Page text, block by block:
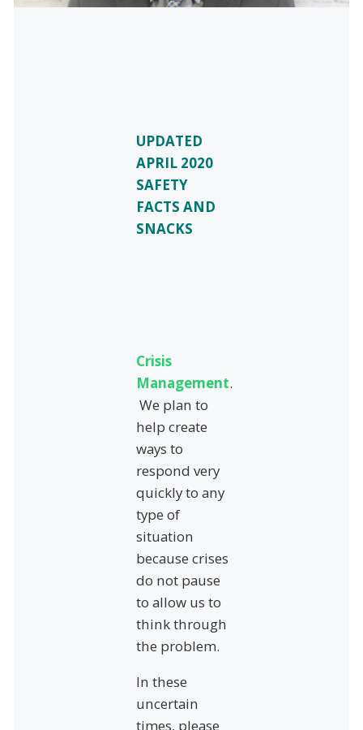
UPDATED
APRIL 2020
SAFETY
FACTS AND
SNACKS
Crisis
Management.
We plan to
help create
ways to
respond very
quickly to any
type of
situation
because crises
do not pause
to allow us to
think through
the problem.
In these
uncertain
times, please